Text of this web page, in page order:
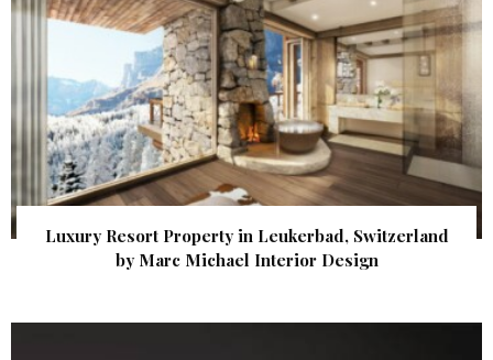
Luxury Resort Property in Leukerbad, Switzerland
by Marc Michael Interior Design